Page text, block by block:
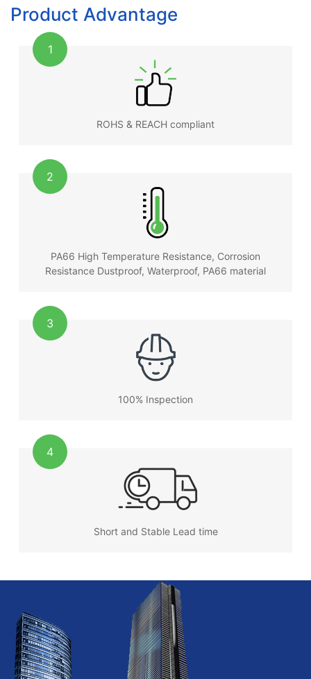
Product Advantage
1
ROHS & REACH compliant
2
PA66 High Temperature Resistance, Corrosion
Resistance Dustproof, Waterproof, PA66 material
3
100% Inspection
4
Short and Stable Lead time